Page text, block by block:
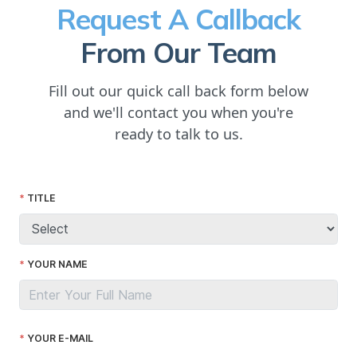
Request A Callback
From Our Team
Fill out our quick call back form below
and we'll contact you when you're
ready to talk to us.
TITLE
YOUR NAME
YOUR E-MAIL